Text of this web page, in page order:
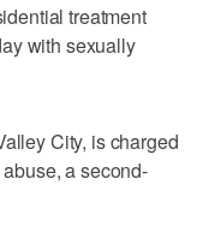
treatment
with sexually
City, is charged
a second-